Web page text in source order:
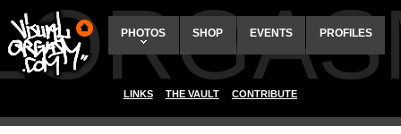
PHOTOS SHOP EVENTS PROFILES
LINKS THE VAULT CONTRIBUTE